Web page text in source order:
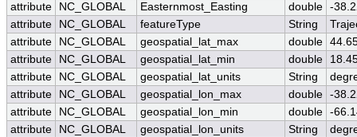
attribute
NC_GLOBAL Easternmost_Easting double -
attribute
NC_GLOBAL featureType String
attribute
NC_GLOBAL geospatial_lat_max double
attribute
NC_GLOBAL geospatial_lat_min double
attribute
NC_GLOBAL geospatial_lat_units String
attribute
NC_GLOBAL geospatial_lon_max double -
attribute
NC_GLOBAL geospatial_lon_min double -
attribute
NC_GLOBAL geospatial_lon_units String